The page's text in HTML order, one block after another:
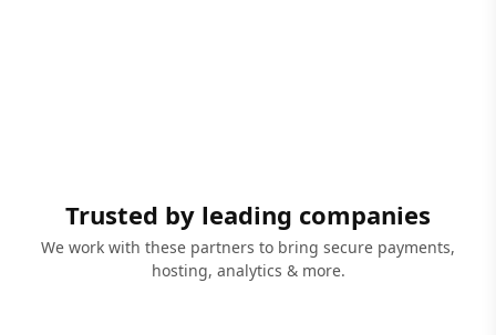
Trusted by leading companies
We work with these partners to bring secure payments,
hosting, analytics & more.